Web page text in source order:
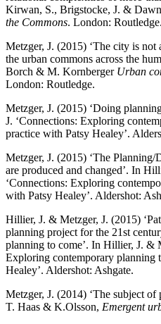
Kirwan, S., Brigstocke, J. &
the Commons. London: Routledge.
Metzger, J. (2015) ‘The city is
the urban commons across the
Borch & M. Kornberger Urban
London: Routledge.
Metzger, J. (2015) ‘Doing
J. ‘Connections: Exploring
practice with Patsy Healey’.
Metzger, J. (2015) ‘The
are produced and changed’. In
‘Connections: Exploring
with Patsy Healey’. Aldershot:
Hillier, J. & Metzger, J. (2015)
planning project for the 21st
planning to come’. In Hillier, J. &
Exploring contemporary planning
Healey’. Aldershot: Ashgate.
Metzger, J. (2014) ‘The subject
T. Haas & K.Olsson, Emergent